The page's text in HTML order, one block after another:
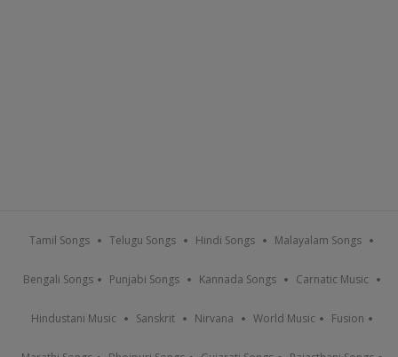
Tamil Songs Telugu Songs Hindi Songs Malayalam Songs
Bengali Songs Punjabi Songs Kannada Songs Carnatic Music
Hindustani Music Sanskrit Nirvana World Music Fusion